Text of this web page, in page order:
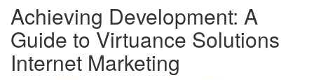
Achieving Development: A
Guide to Virtuance Solutions
Internet Marketing